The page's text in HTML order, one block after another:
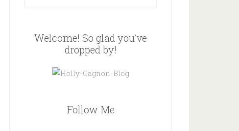
Welcome! So glad you’ve
dropped by!
Follow Me